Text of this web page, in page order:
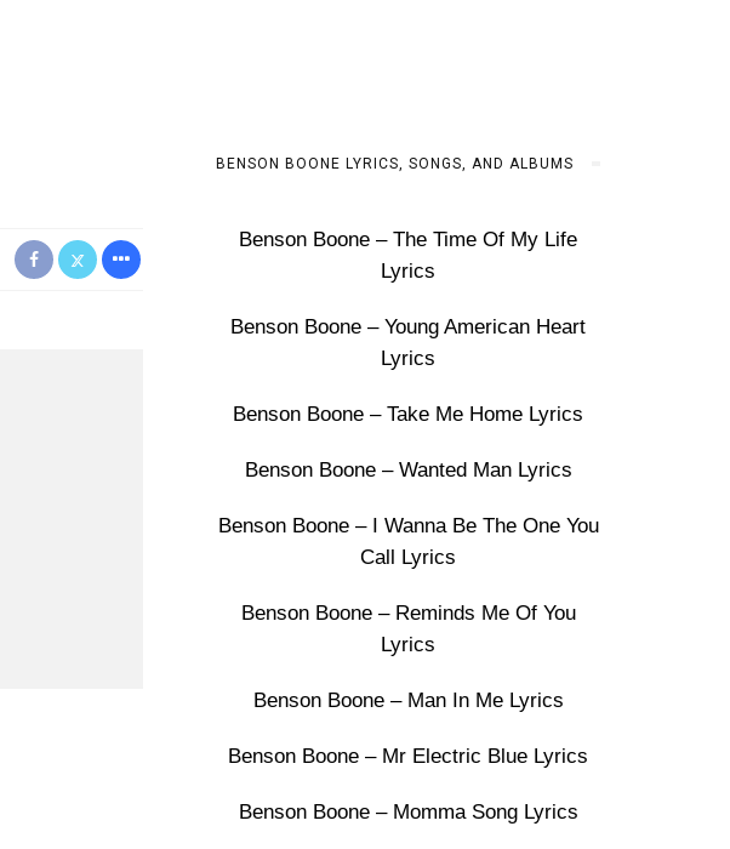
BENSON BOONE LYRICS, SONGS, AND ALBUMS
Benson Boone – The Time Of My Life
Lyrics
Benson Boone – Young American Heart
Lyrics
Benson Boone – Take Me Home Lyrics
Benson Boone – Wanted Man Lyrics
Benson Boone – I Wanna Be The One You
Call Lyrics
Benson Boone – Reminds Me Of You
Lyrics
Benson Boone – Man In Me Lyrics
Benson Boone – Mr Electric Blue Lyrics
Benson Boone – Momma Song Lyrics